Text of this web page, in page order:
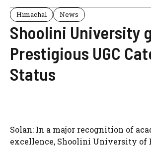
Himachal News
Shoolini University
Prestigious UGC
Status
Solan: In a major recognition of
excellence, Shoolini University of